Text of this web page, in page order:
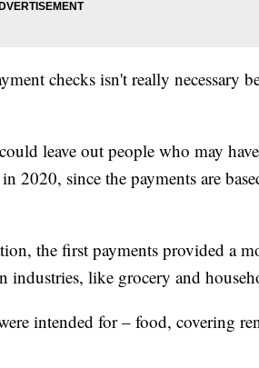
checks isn't really necessary
leave out people who may
2020, since the payments are
the first payments provided a
like grocery and
intended for – food, covering